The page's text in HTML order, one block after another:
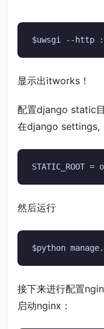
$uwsgi --http
显示出itworks！
配置django static目
在django settings,
STATIC_ROOT
然后运行
$python
接下来进行配置
启动nginx：